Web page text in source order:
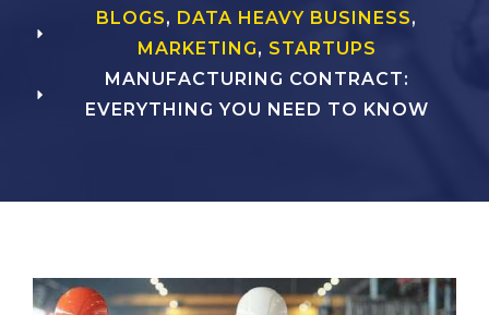
BLOGS, DATA HEAVY BUSINESS,
MARKETING, STARTUPS
MANUFACTURING CONTRACT:
EVERYTHING YOU NEED TO KNOW